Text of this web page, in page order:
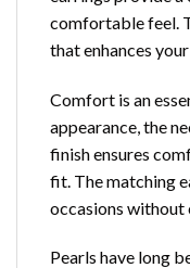
comfortable feel.
that enhances
Comfort is an
appearance, the
finish ensures
fit. The matching
occasions without
Pearls have long